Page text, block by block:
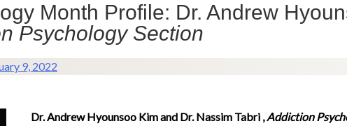
Month Profile: Dr. Andrew
Psychology Section
9, 2022
Dr. Andrew Hyounsoo Kim and Dr. Nassim Tabri ,Addiction